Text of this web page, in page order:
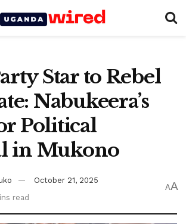
Star to Rebel
Nabukeera’s
Political
in Mukono
October 21, 2025
read
AA